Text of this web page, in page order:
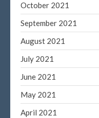
October 2021
September 2021
August 2021
July 2021
June 2021
May 2021
April 2021